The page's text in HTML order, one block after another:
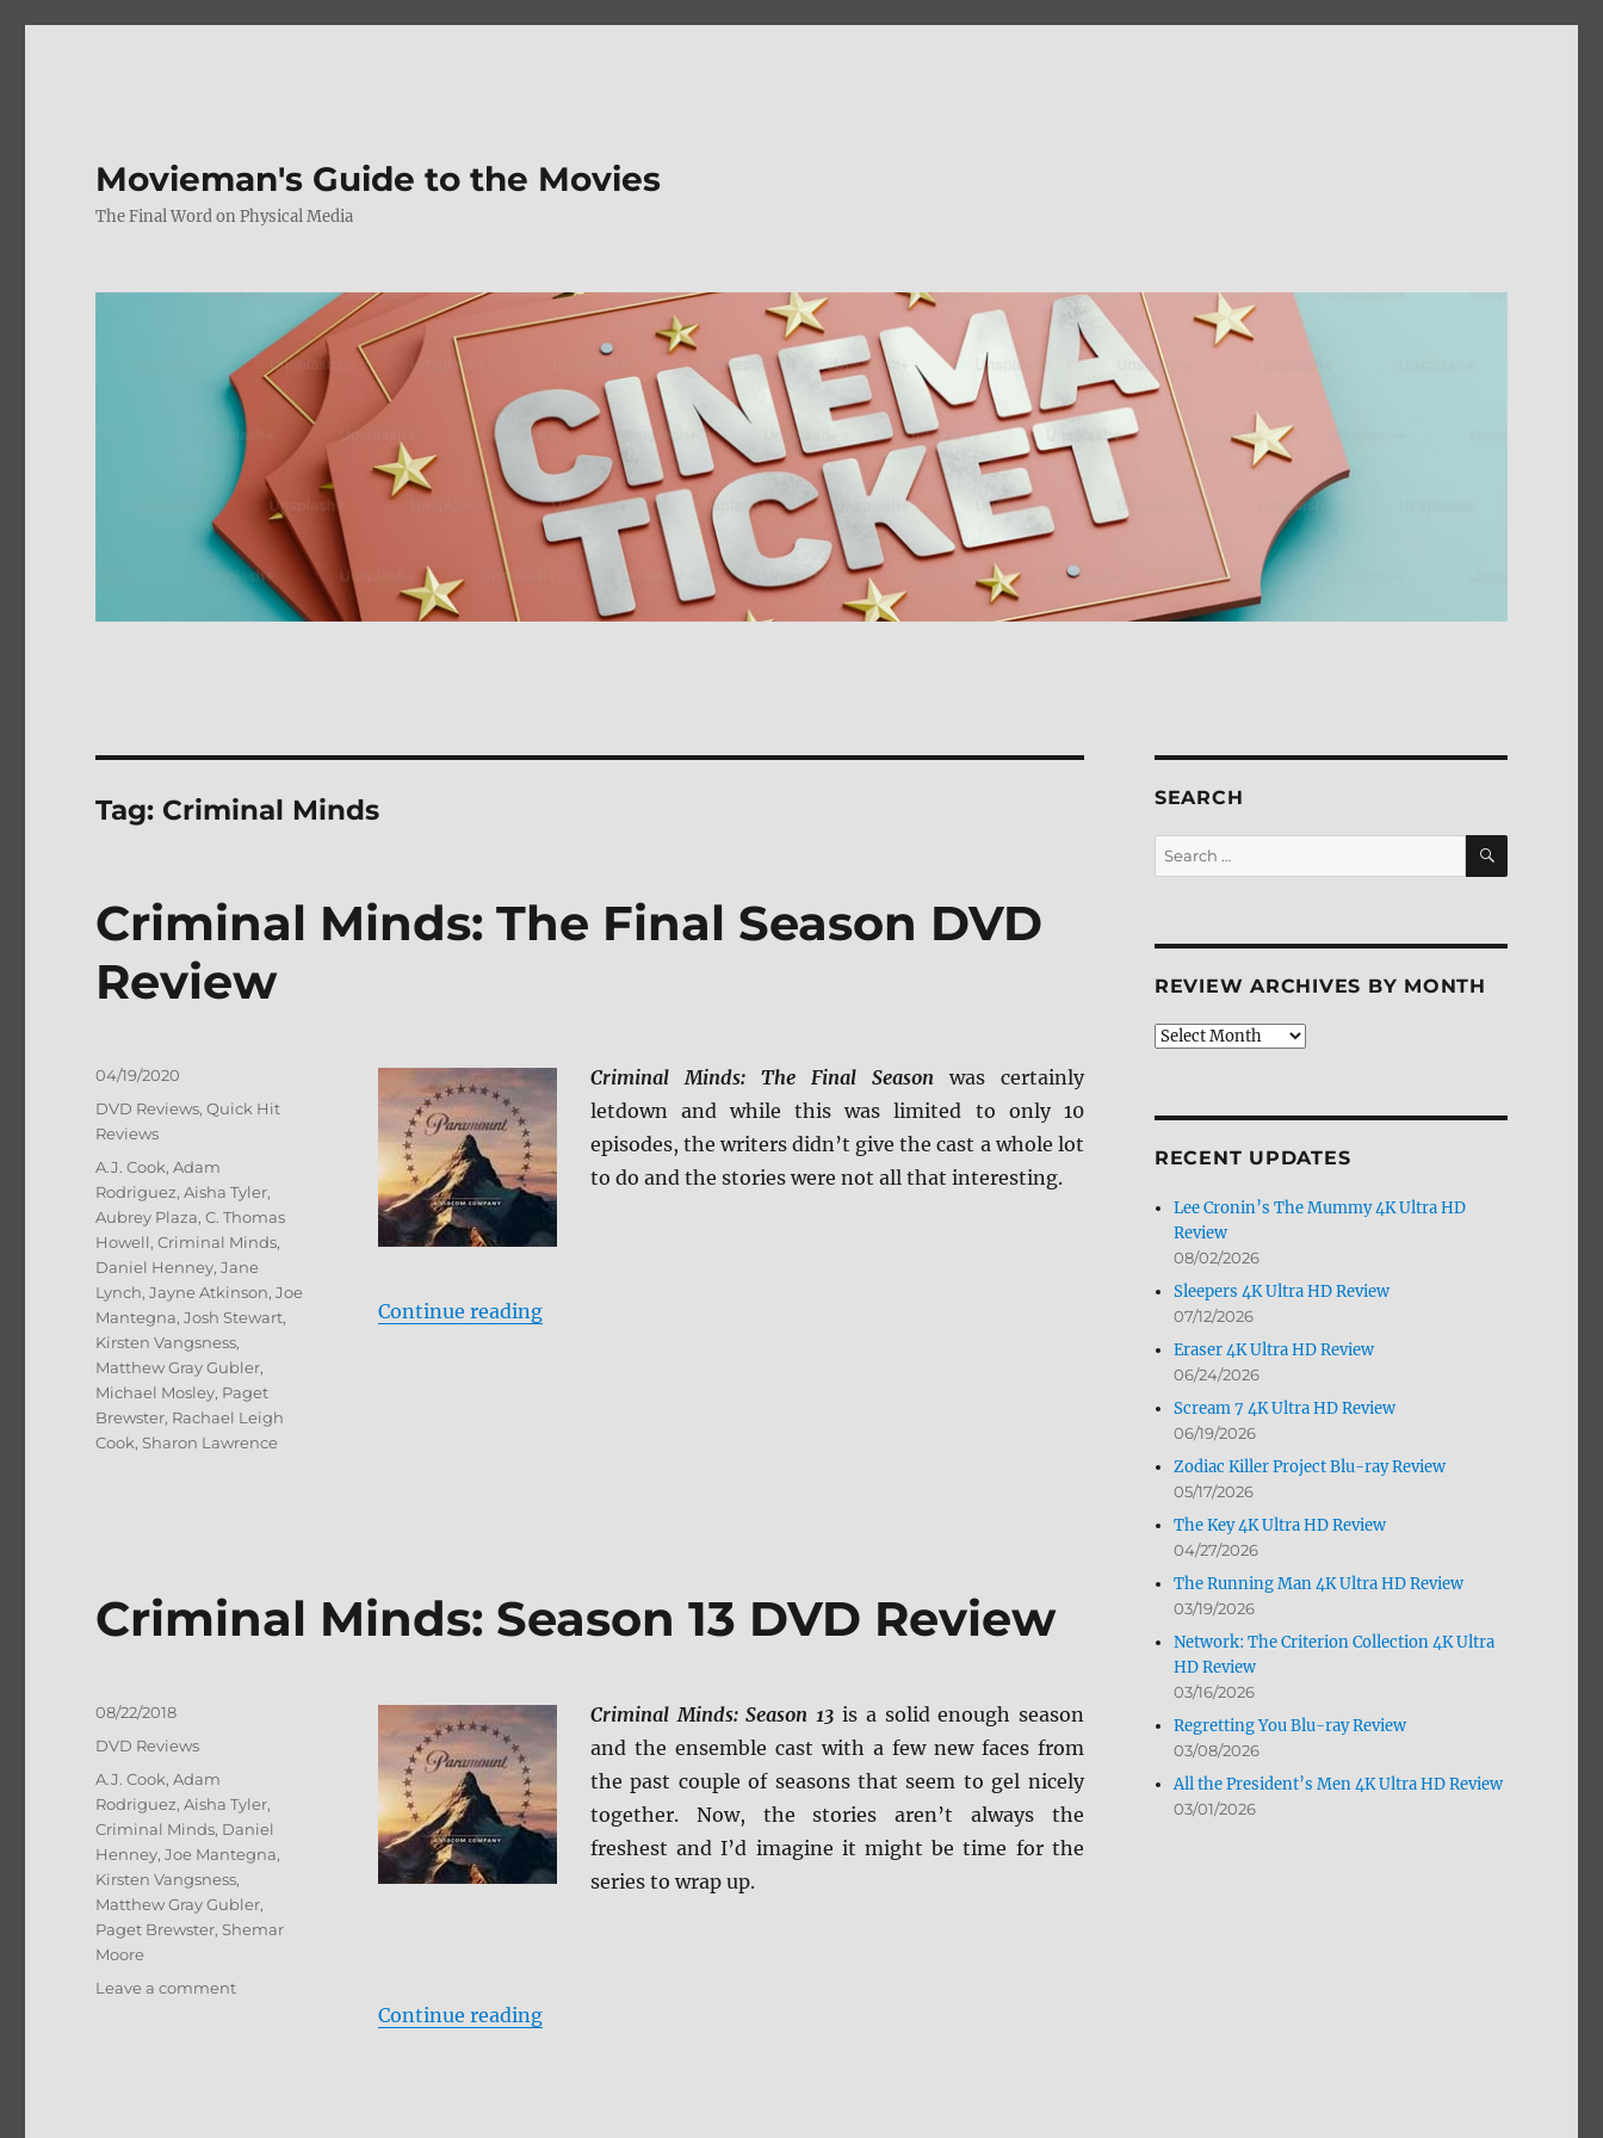
Movieman's Guide to the Movies
The Final Word on Physical Media
Tag: Criminal Minds
Criminal Minds: The Final Season DVD
Review
Criminal Minds: The Final Seasonwas certainly
letdown and while this was limited to only 10
episodes, the writers didn’t give the cast a whole lot
to do and the stories were not all that interesting.
Continue reading“Criminal Minds: The Final Season DVD Review”
Posted
04/19/2020
Categories
DVD Reviews,Quick Hit
Reviews
Tags
A.J. Cook,Adam
Rodriguez,Aisha Tyler,
Aubrey Plaza,C. Thomas
Howell,Criminal Minds,
Daniel Henney,Jane
Lynch,Jayne Atkinson,Joe
Mantegna,Josh Stewart,
Kirsten Vangsness,
Matthew Gray Gubler,
Michael Mosley, Paget
Brewster, Rachael Leigh
Cook, Sharon Lawrence
Criminal Minds: Season 13 DVD Review
Criminal Minds: Season 13 is a solid enough season
and the ensemble cast with a few new faces from
the past couple of seasons that seem to gel nicely
together. Now, the stories aren’t always the
freshest and I’d imagine it might be time for the
series to wrap up.
Continue reading“Criminal Minds: Season 13 DVD Review”
Posted
08/22/2018
Categories
DVD Reviews
Tags
A.J. Cook,Adam
Rodriguez,Aisha Tyler,
Criminal Minds, Daniel
Henney,Joe Mantegna,
Kirsten Vangsness,
Matthew Gray Gubler,
Paget Brewster, Shemar
Moore
Leave a commenton
SEARCH
Search
for:
SEARCH
REVIEW ARCHIVES BY MONTH
Review
RECENT UPDATES
Lee Cronin’s The Mummy 4K Ultra HD
Review
08/02/2026
Sleepers 4K Ultra HD Review
07/12/2026
Eraser 4K Ultra HD Review
06/24/2026
Scream 7 4K Ultra HD Review
06/19/2026
Zodiac Killer Project Blu-ray Review
05/17/2026
The Key 4K Ultra HD Review
04/27/2026
The Running Man 4K Ultra HD Review
03/19/2026
Network: The Criterion Collection 4K Ultra
HD Review
03/16/2026
Regretting You Blu-ray Review
03/08/2026
All the President’s Men 4K Ultra HD Review
03/01/2026